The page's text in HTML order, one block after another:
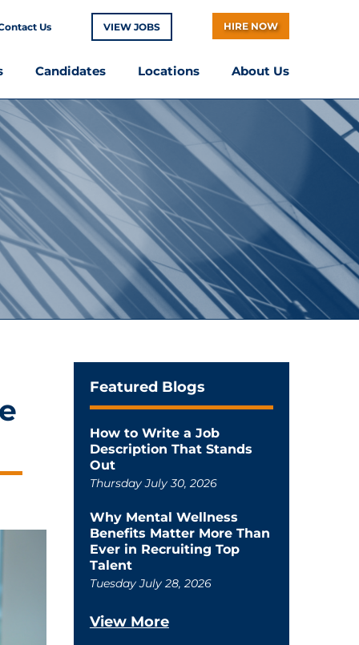
Us VIEW JOBS HIRE NOW
Candidates Locations About Us
Featured Blogs
How to Write a Job
Description That Stands
Out
Thursday July 30, 2026
Why Mental Wellness
Benefits Matter More Than
Ever in Recruiting Top
Talent
Tuesday July 28, 2026
View More